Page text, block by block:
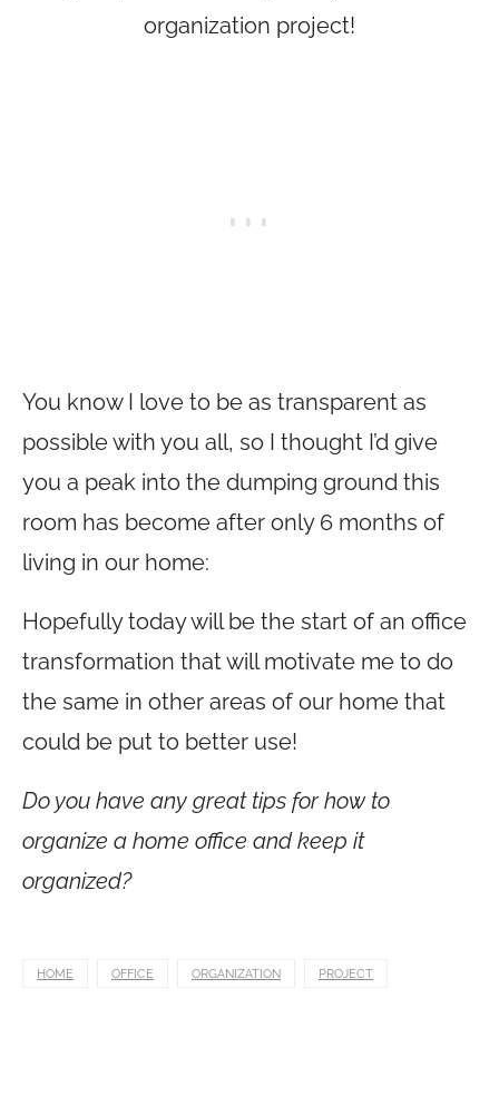
organization project!
You know I love to be as transparent as
possible with you all, so I thought I’d give
you a peak into the dumping ground this
room has become after only 6 months of
living in our home:
Hopefully today will be the start of an office
transformation that will motivate me to do
the same in other areas of our home that
could be put to better use!
Do you have any great tips for how to
organize a home office and keep it
organized?
HOME OFFICE ORGANIZATION PROJECT